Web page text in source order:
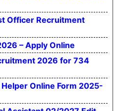
Officer Recruitment
– Apply Online
2026 for 734
Online Form 2025-